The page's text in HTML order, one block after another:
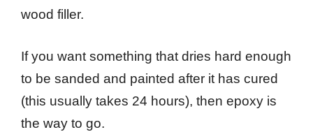
wood filler.
If you want something that dries hard enough
to be sanded and painted after it has cured
(this usually takes 24 hours), then epoxy is
the way to go.